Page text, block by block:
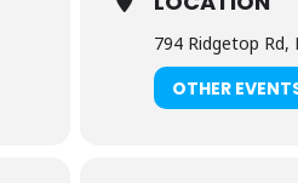
794 Ridgetop Rd,
OTHER